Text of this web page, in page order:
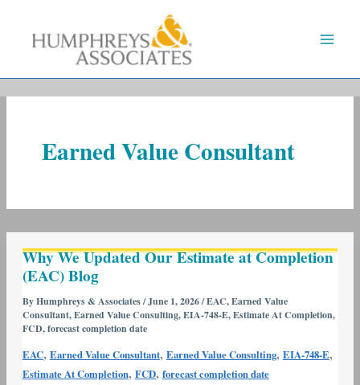
Earned Value Consultant
Why We Updated Our Estimate at Completion
(EAC) Blog
ByHumphreys & Associates/June 1, 2026/EAC,Earned Value
Consultant,Earned Value Consulting,EIA-748-E,Estimate At Completion,
FCD,forecast completion date
EAC, Earned Value Consultant, Earned Value Consulting, EIA-748-E,
Estimate At Completion, FCD, forecast completion date
We
Updated
Our
Estimate
at
Completion
(EAC)